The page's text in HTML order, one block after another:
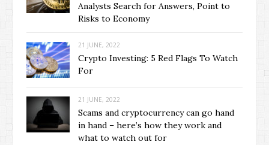
Analysts Search for Answers, Point to
Risks to Economy
21 JUNE, 2022
Crypto Investing: 5 Red Flags To Watch
For
21 JUNE, 2022
Scams and cryptocurrency can go hand
in hand – here’s how they work and
what to watch out for